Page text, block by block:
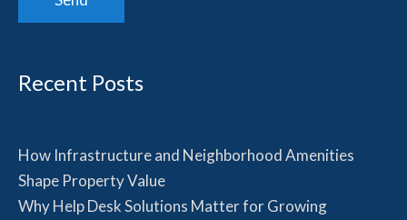
Recent Posts
How Infrastructure and Neighborhood Amenities
Shape Property Value
Why Help Desk Solutions Matter for Growing